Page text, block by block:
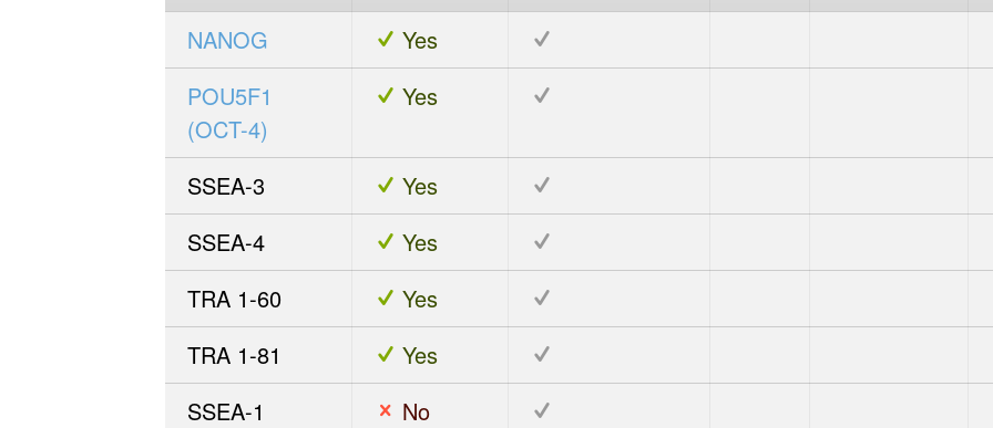
NANOG
Yes
POU5F1
(OCT-4)
Yes
SSEA-3
Yes
SSEA-4
Yes
TRA 1-60
Yes
TRA 1-81
Yes
SSEA-1
No